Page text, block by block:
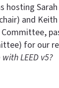
hosting
and
Committee,
for our
with LEED v5?